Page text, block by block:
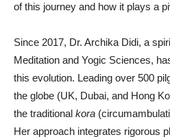
of this journey and how it plays a
Since 2017, Dr. Archika Didi, a
Meditation and Yogic Sciences,
this evolution. Leading over 500
the globe (UK, Dubai, and Hong
the traditional kora
Her approach integrates rigorous